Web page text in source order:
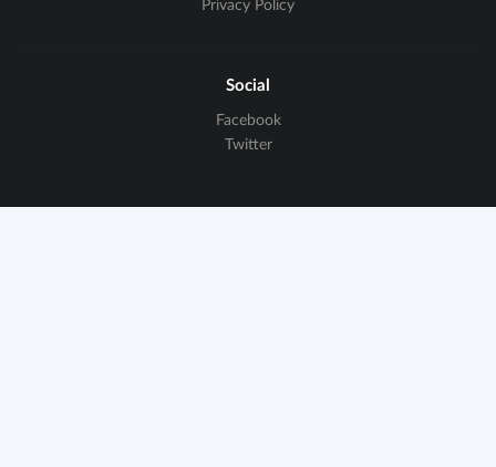
Privacy Policy
Social
Facebook
Twitter